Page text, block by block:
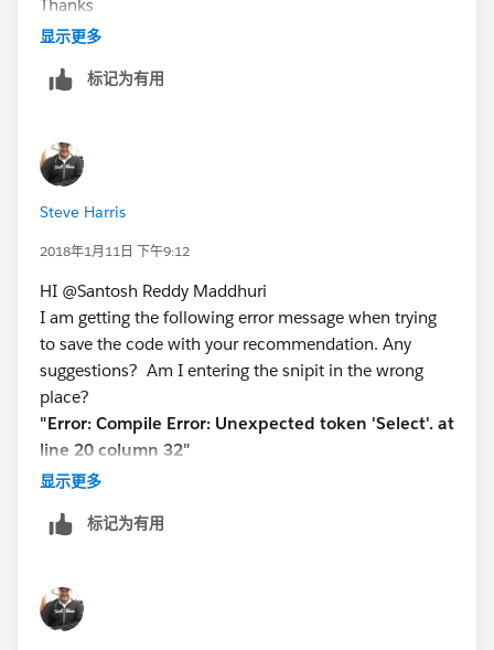
and to disable access to the application to non-
administrators during the maintenance period.
Follow these steps:
1) Disable the trigger in the sandbox environment
and including the trigger (or refresh your existing
Eclipse project)
an existing project and change the status node to
false: <status>Inactive</status>
5) Deploy the trigger to production
6) Complete the data load
7) If the change is not permanent or you want to
enable the trigger again then enable the trigger by
making it active on the sandbox or project again and
deploy it to production
Please let us know if this will help you
Thanks
Varaprasad
@For Support:
Thanks
Varaprasad
显示更多
标记为有用
Steve Harris
2018年1月11日 下午9:12
HI @Santosh Reddy Maddhuri
I am getting the following error message when trying
to save the code with your recommendation. Any
suggestions? Am I entering the snipit in the wrong
place?
"Error: Compile Error: Unexpected token 'Select'. at
line 20 column 32"
New code:
{//,before delete) {
Set<Id> prdIds = new Set<Id>();
List<SBQQ__QuoteLine__c> qliListToUpdate = new
List<SBQQ__QuoteLine__c>();
显示更多
标记为有用